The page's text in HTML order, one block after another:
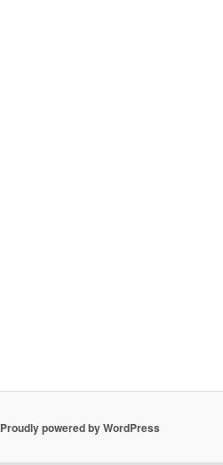
Proudly powered by WordPress